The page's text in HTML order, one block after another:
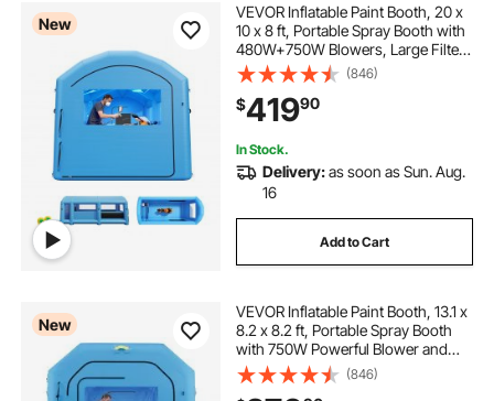
New
VEVOR Inflatable Paint Booth, 20 x
10 x 8 ft, Portable Spray Booth with
480W+750W Blowers, Large Filter
Cotton, Changing Area, Arched
Roof Painting Tent for Bike,
Motorcycle, and Furniture, Blue
(846)
$41990
In Stock.
Delivery:as soon as Sun. Aug.
16
Add to Cart
New
VEVOR Inflatable Paint Booth, 13.1 x
8.2 x 8.2 ft, Portable Spray Booth
with 750W Powerful Blower and
Large Filter Cotton, Blow Up
Painting Tent for Bike, Motorcycle,
(846)